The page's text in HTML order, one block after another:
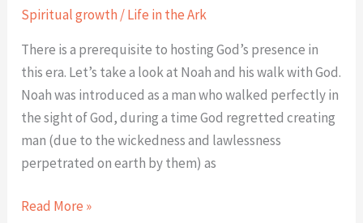
Spiritual growth /Life in the Ark
There is a prerequisite to hosting God’s presence in
this era. Let’s take a look at Noah and his walk with God.
Noah was introduced as a man who walked perfectly in
the sight of God, during a time God regretted creating
man (due to the wickedness and lawlessness
perpetrated on earth by them) as
Read More »